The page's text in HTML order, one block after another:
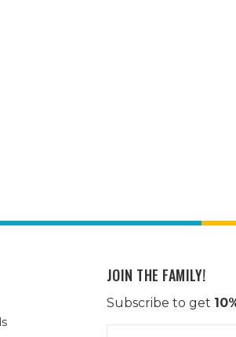
JOIN THE FAMILY!
Subscribe to get